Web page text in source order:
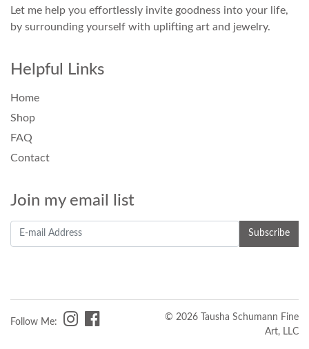
Let me help you effortlessly invite goodness into your life,
by surrounding yourself with uplifting art and jewelry.
Helpful Links
Home
Shop
FAQ
Contact
Join my email list
Follow Me:
© 2026 Tausha Schumann Fine
Art, LLC